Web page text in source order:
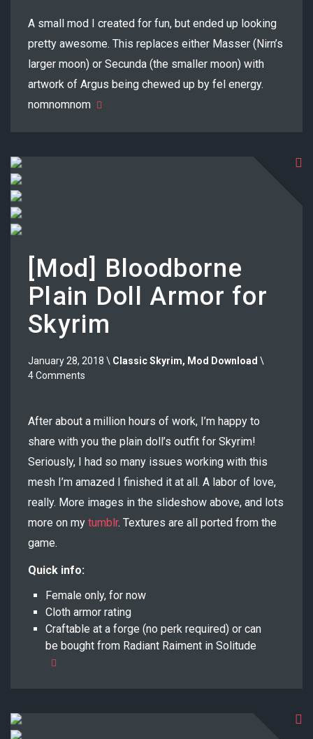
A small mod I created for fun, but ended up looking
pretty awesome. This replaces either Masser (Nirn’s
larger moon) or Secunda (the smaller moon) with
artwork of Argus being chewed up by fel energy.
nomnomnom
[Mod] Bloodborne
Plain Doll Armor for
Skyrim
January 28, 2018 \ Classic Skyrim, Mod Download \
4 Comments
After about a million hours of work, I’m happy to
share with you the plain doll’s outfit for Skyrim!
Seriously, I had so many issues working with this
mesh I’m amazed I finished it at all. A labor of love,
really. More images in the slideshow above, and lots
more on my tumblr. Textures are all ported from the
game.
Quick info:
Female only, for now
Cloth armor rating
Craftable at a forge (no perk required) or can
be bought from Radiant Raiment in Solitude